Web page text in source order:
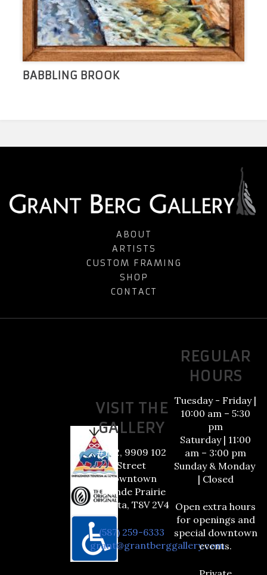
BABBLING BROOK
ABOUT
ARTISTS
CUSTOM FRAMING
SHOP
CONTACT
VISIT THE
GALLERY
#102, 9909 102
Street
Downtown
Grande Prairie
Alberta, T8V 2V4
(587) 259-6333
grant@grantberggallery.com
REGULAR
HOURS
Tuesday - Friday |
10:00 am – 5:30
pm
Saturday | 11:00
am – 3:00 pm
Sunday & Monday
| Closed
Open extra hours
for openings and
special downtown
events.